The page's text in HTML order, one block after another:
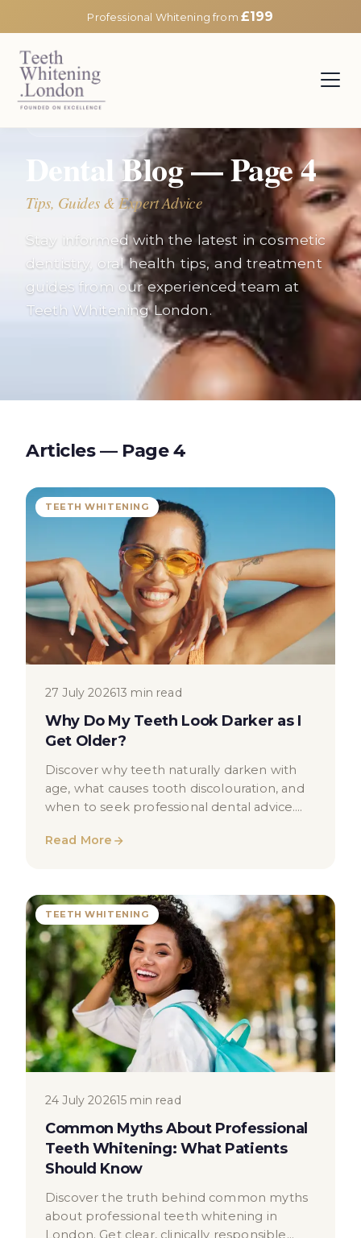
Professional Whitening from £199
Dental Blog — Page4
Tips, Guides & Expert Advice
Stay informed with the latest in cosmetic
dentistry, oral health tips, and treatment
guides from our experienced team at
Teeth Whitening London.
Articles — Page4
TEETH WHITENING
27 July 202613 min read
Why Do My Teeth Look Darker as I
Get Older?
Discover why teeth naturally darken with
age, what causes tooth discolouration, and
when to seek professional dental advice.
Read More
TEETH WHITENING
24 July 202615 min read
Common Myths About Professional
Teeth Whitening: What Patients
Should Know
Discover the truth behind common myths
about professional teeth whitening in
London. Get clear, clinically responsible